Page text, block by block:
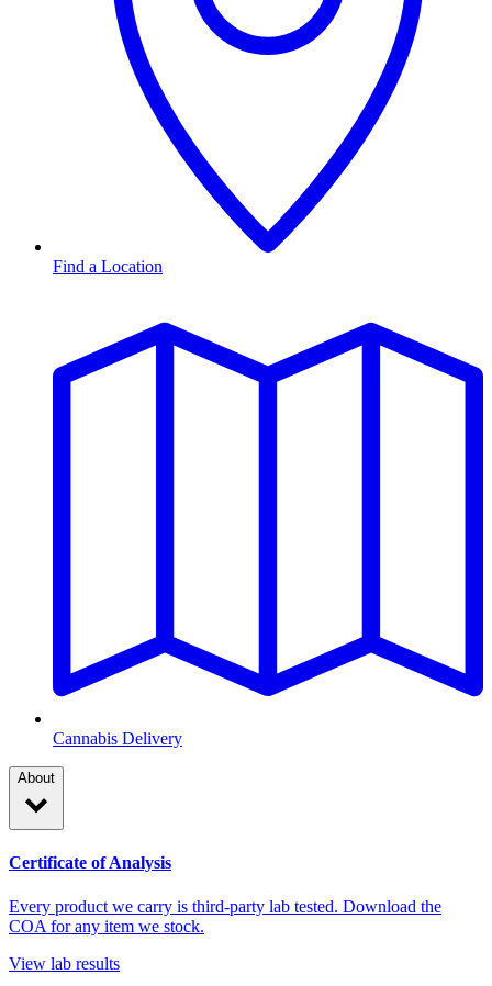
Find a Location
Cannabis Delivery
About
Certificate of Analysis
Every product we carry is third-party lab tested. Download the
COA for any item we stock.
View lab results